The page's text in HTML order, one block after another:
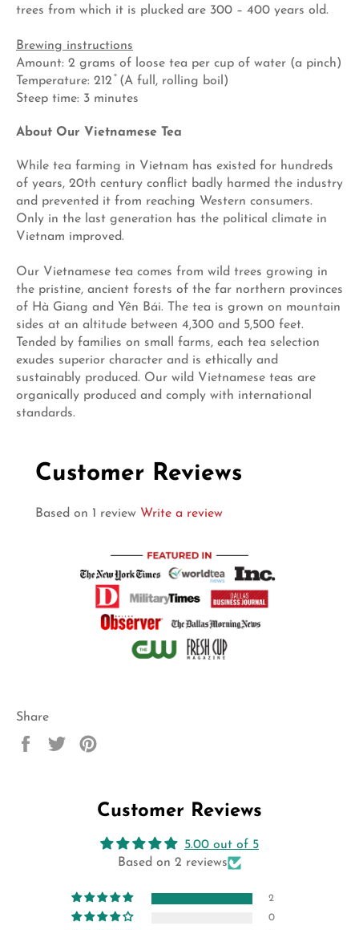
trees from which it is plucked are 300 – 400 years old.
Brewing instructions
Amount: 2 grams of loose tea per cup of water (a pinch)
Temperature: 212 ̊ (A full, rolling boil)
Steep time: 3 minutes
About Our Vietnamese Tea
While tea farming in Vietnam has existed for hundreds
of years, 20th century conflict badly harmed the industry
and prevented it from reaching Western consumers.
Only in the last generation has the political climate in
Vietnam improved.
Our Vietnamese tea comes from wild trees growing in
the pristine, ancient forests of the far northern provinces
of Hà Giang and Yên Bái. The tea is grown on mountain
sides at an altitude between 4,300 and 5,500 feet.
Tended by families on small farms, each tea selection
exudes superior character and is ethically and
sustainably produced. Our wild Vietnamese teas are
organically produced and comply with international
standards.
Customer Reviews
Based on 1 review Write a review
Share
Share
Tweet
Customer Reviews
5.00 out of 5
Based on 2 reviews
2
0